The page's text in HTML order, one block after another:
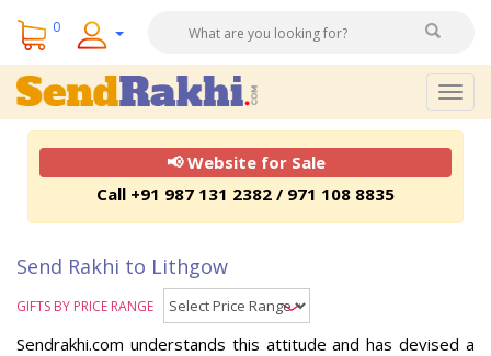
0
📢 Website for Sale
Call +91 987 131 2382 / 971 108 8835
Send Rakhi to Lithgow
GIFTS BY PRICE RANGE
Sendrakhi.com understands this attitude and has devised a